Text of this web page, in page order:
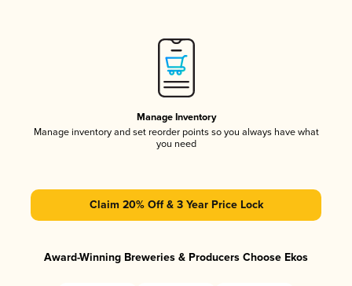
Manage Inventory
Manage inventory and set reorder points so you always have what
you need
Claim 20% Off & 3 Year Price Lock
Award-Winning Breweries & Producers Choose Ekos